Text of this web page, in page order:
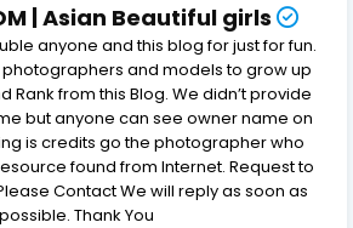
| Asian Beautiful girls
anyone and this blog for just for fun.
photographers and models to grow up
Rank from this Blog. We didn’t provide
but anyone can see owner name on
is credits go the photographer who
found from Internet. Request to
Contact We will reply as soon as
possible. Thank You